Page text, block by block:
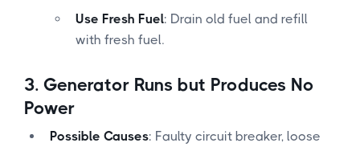
Use Fresh Fuel: Drain old fuel and refill
with fresh fuel.
3. Generator Runs but Produces No
Power
Possible Causes: Faulty circuit breaker, loose